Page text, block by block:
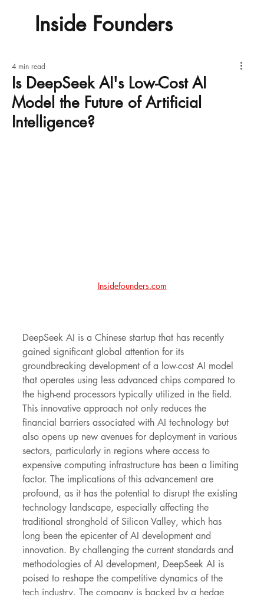
Inside Founders
Is DeepSeek AI's Low-Cost AI
Model the Future of Artificial
Intelligence?
4 min read
Insidefounders.com
DeepSeek AI is a Chinese startup that has recently
gained significant global attention for its
groundbreaking development of a low-cost AI model
that operates using less advanced chips compared to
the high-end processors typically utilized in the field.
This innovative approach not only reduces the
financial barriers associated with AI technology but
also opens up new avenues for deployment in various
sectors, particularly in regions where access to
expensive computing infrastructure has been a limiting
factor. The implications of this advancement are
profound, as it has the potential to disrupt the existing
technology landscape, especially affecting the
traditional stronghold of Silicon Valley, which has
long been the epicenter of AI development and
innovation. By challenging the current standards and
methodologies of AI development, DeepSeek AI is
poised to reshape the competitive dynamics of the
tech industry. The company is backed by a hedge